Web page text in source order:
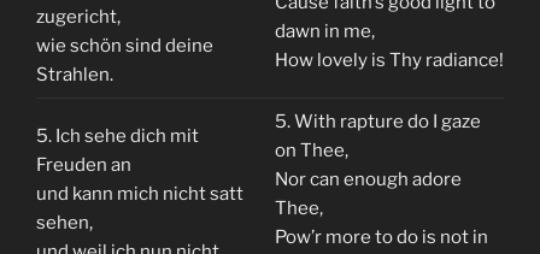
zugericht,
wie schön sind deine
Strahlen.
dawn in me,
How lovely is Thy radiance!
5. Ich sehe dich mit
Freuden an
und kann mich nicht satt
sehen,
5. With rapture do I gaze
on Thee,
Nor can enough adore
Thee,
Pow’r more to do is not in